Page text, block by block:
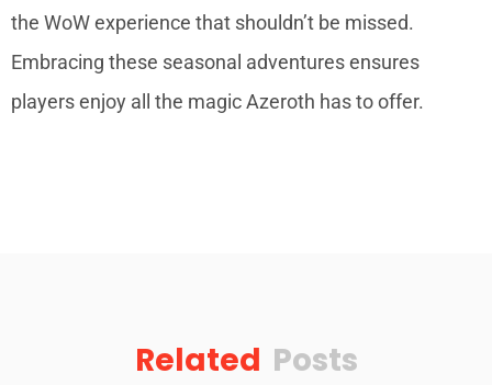
the WoW experience that shouldn’t be missed.
Embracing these seasonal adventures ensures
players enjoy all the magic Azeroth has to offer.
Related Posts